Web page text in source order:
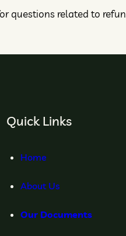
questions related to
Quick Links
Home
About Us
Our Documents